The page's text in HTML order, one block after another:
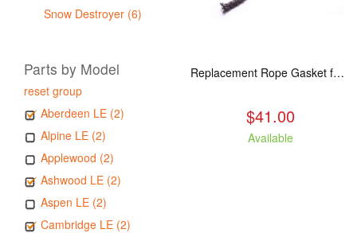
Snow Destroyer (6)
Parts by Model
reset group
Aberdeen LE (2)
Alpine LE (2)
Applewood (2)
Ashwood LE (2)
Aspen LE (2)
Cambridge LE (2)
Replacement Rope Gasket for all Kuma Stoves, 8 feet
$41.00
Available